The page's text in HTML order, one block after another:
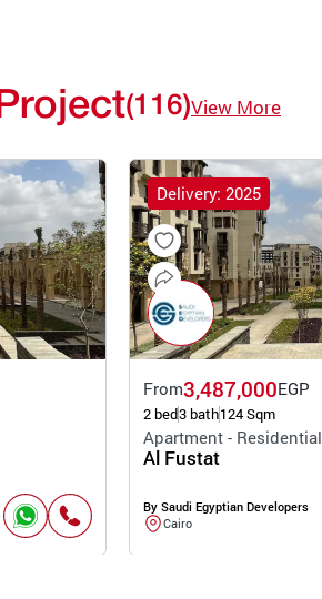
Project(116)View More
Delivery: 2025
From3,487,000EGP
2 bed3 bath124 Sqm
Apartment - Residential
Al Fustat
By Saudi Egyptian Developers
Cairo